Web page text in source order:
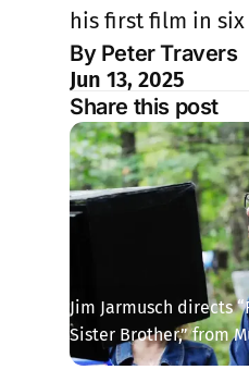
Jim Jarmusch directs
Sister Brother,” from
his first film in six
By Peter Travers
Jun 13, 2025
Share this post